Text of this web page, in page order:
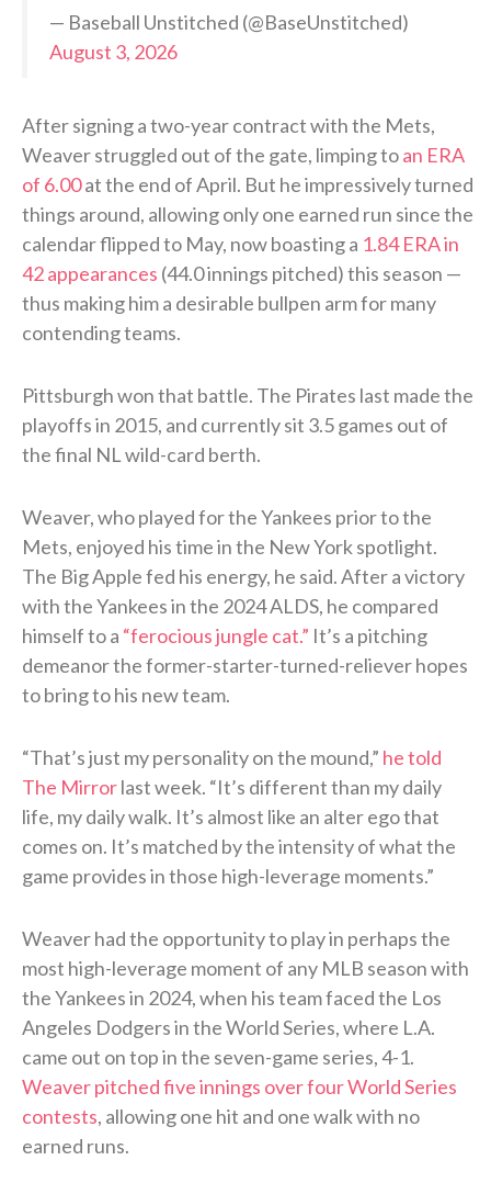
— Baseball Unstitched (@BaseUnstitched)
August 3, 2026
After signing a two-year contract with the Mets,
Weaver struggled out of the gate, limping toan ERA
of 6.00at the end of April. But he impressively turned
things around, allowing only one earned run since the
calendar flipped to May, now boasting a 1.84 ERA in
42 appearances (44.0 innings pitched) this season —
thus making him a desirable bullpen arm for many
contending teams.
Pittsburgh won that battle. The Pirates last made the
playoffs in 2015, and currently sit 3.5 games out of
the final NL wild-card berth.
Weaver, who played for the Yankees prior to the
Mets, enjoyed his time in the New York spotlight.
The Big Apple fed his energy, he said. After a victory
with the Yankees in the 2024 ALDS, he compared
himself to a “ferocious jungle cat.” It’s a pitching
demeanor the former-starter-turned-reliever hopes
to bring to his new team.
“That’s just my personality on the mound,” he told
The Mirrorlast week. “It’s different than my daily
life, my daily walk. It’s almost like an alter ego that
comes on. It’s matched by the intensity of what the
game provides in those high-leverage moments.”
Weaver had the opportunity to play in perhaps the
most high-leverage moment of any MLB season with
the Yankees in 2024, when his team faced the Los
Angeles Dodgers in the World Series, where L.A.
came out on top in the seven-game series, 4-1.
Weaver pitched five innings over four World Series
contests, allowing one hit and one walk with no
earned runs.